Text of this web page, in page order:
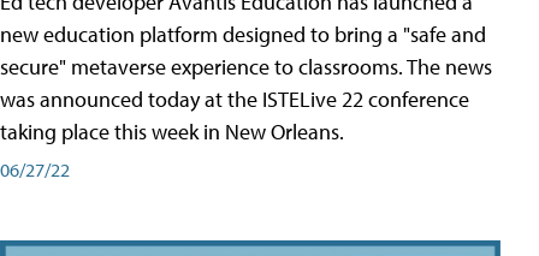
new education platform designed to bring a "safe and
secure" metaverse experience to classrooms. The news
was announced today at the ISTELive 22 conference
taking place this week in New Orleans.
06/27/22